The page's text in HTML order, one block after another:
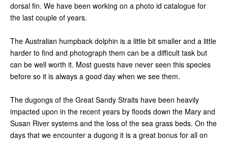
dorsal fin. We have been working on a photo id catalogue for
the last couple of years.
The Australian humpback dolphin is a little bit smaller and a little
harder to find and photograph them can be a difficult task but
can be well worth it. Most guests have never seen this species
before so it is always a good day when we see them.
The dugongs of the Great Sandy Straits have been heavily
impacted upon in the recent years by floods down the Mary and
Susan River systems and the loss of the sea grass beds. On the
days that we encounter a dugong it is a great bonus for all on